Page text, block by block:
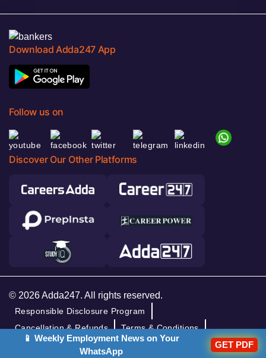
Download Adda247 App
Follow us on
Discover Our Other Platforms
© 2026 Adda247. All rights reserved.
Responsible Disclosure Program
Cancellation & Refunds
Terms & Conditions
Privacy Policy
📱 Weekly Employment News on Your
WhatsApp
GET PDF